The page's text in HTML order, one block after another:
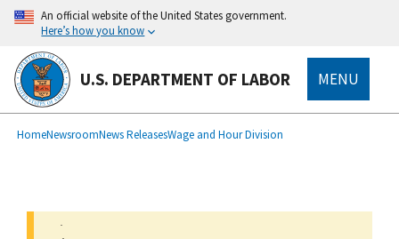
main
content
An official website of the United States government.
Here’s how you know
U.S. DEPARTMENT OF LABOR MENU
Breadcrumb
HomeNewsroomNews ReleasesWage and Hour Division